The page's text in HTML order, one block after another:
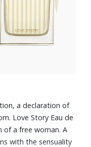
a declaration of
Love Story Eau de
of a free woman. A
with the sensuality